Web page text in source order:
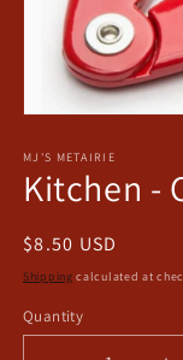
1
in
modal
MJ'S METAIRIE
Kitchen -
Regular
price
$8.50 USD
Shipping calculated at
Quantity